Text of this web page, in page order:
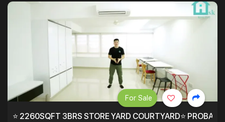
⭐ 2260SQFT 3BRS STORE YARD COURTYARD⭐
For Sale